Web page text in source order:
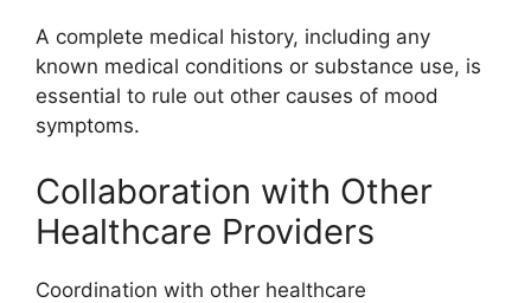
A complete medical history, including any
known medical conditions or substance use, is
essential to rule out other causes of mood
symptoms.
Collaboration with Other
Healthcare Providers
Coordination with other healthcare